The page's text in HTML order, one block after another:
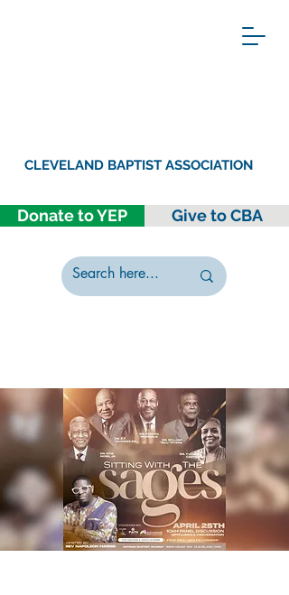
Donate to YEP Give to CBA
CLEVELAND BAPTIST ASSOCIATION